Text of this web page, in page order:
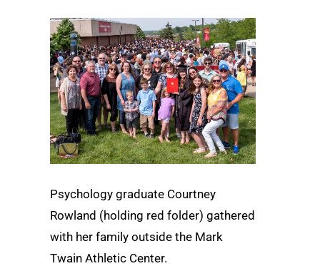
Psychology graduate Courtney
Rowland (holding red folder) gathered
with her family outside the Mark
Twain Athletic Center.